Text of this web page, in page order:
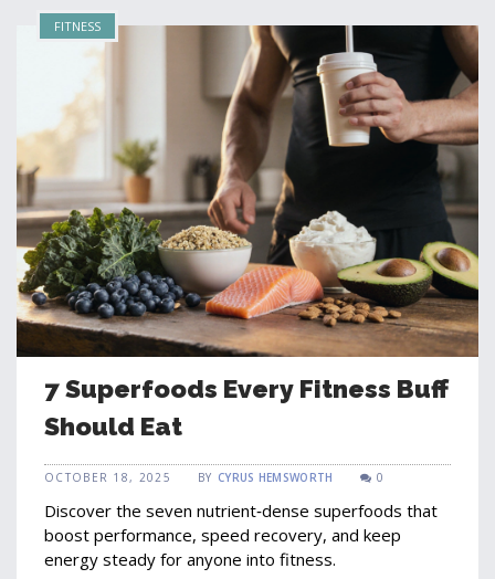
FITNESS
7 Superfoods Every Fitness Buff
Should Eat
OCTOBER 18, 2025 BY CYRUS HEMSWORTH 0
Discover the seven nutrient‑dense superfoods that
boost performance, speed recovery, and keep
energy steady for anyone into fitness.